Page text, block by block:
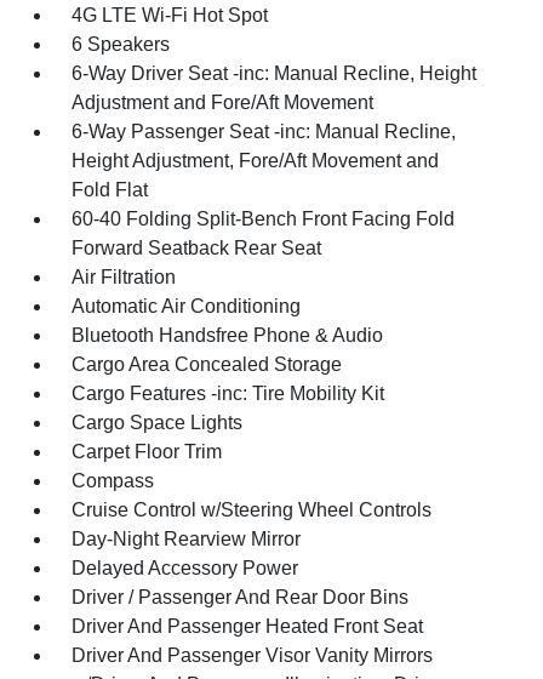
4G LTE Wi-Fi Hot Spot
6 Speakers
6-Way Driver Seat -inc: Manual Recline, Height
Adjustment and Fore/Aft Movement
6-Way Passenger Seat -inc: Manual Recline,
Height Adjustment, Fore/Aft Movement and
Fold Flat
60-40 Folding Split-Bench Front Facing Fold
Forward Seatback Rear Seat
Air Filtration
Automatic Air Conditioning
Bluetooth Handsfree Phone & Audio
Cargo Area Concealed Storage
Cargo Features -inc: Tire Mobility Kit
Cargo Space Lights
Carpet Floor Trim
Compass
Cruise Control w/Steering Wheel Controls
Day-Night Rearview Mirror
Delayed Accessory Power
Driver / Passenger And Rear Door Bins
Driver And Passenger Heated Front Seat
Driver And Passenger Visor Vanity Mirrors